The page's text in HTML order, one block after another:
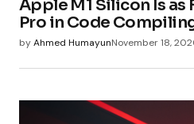
Apple M1 Silicon Is as
Pro in Code
byAhmed HumayunNovember 18,